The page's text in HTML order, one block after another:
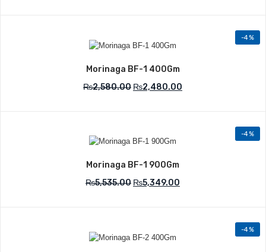
-4%
Add to Wishlist
Morinaga BF-1 400Gm
₨2,580.00 ₨2,480.00
-4%
Morinaga BF-1 900Gm
₨5,535.00 ₨5,349.00
-4%
Add to Wishlist